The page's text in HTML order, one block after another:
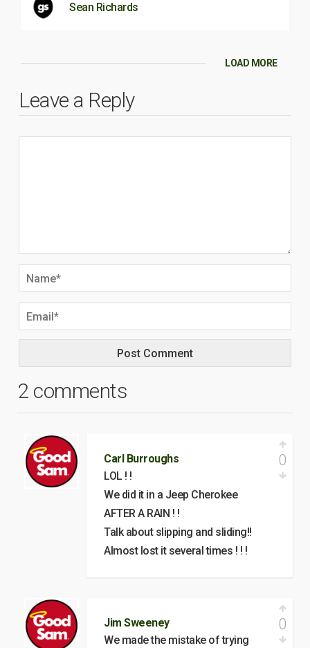
Sean Richards
LOAD MORE
Leave a Reply
2 comments
Carl Burroughs
LOL ! !
We did it in a Jeep Cherokee
AFTER A RAIN ! !
Talk about slipping and sliding!!
Almost lost it several times ! ! !
0
Jim Sweeney
We made the mistake of trying
0